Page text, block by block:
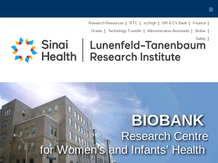
≡
Research Resources RTC sciHigh HR & CV Bank Finance
Grants
Technology Transfer Administrative Assistants Biobar
Safety
BIOBANK
Research Centre
for Women’s and Infants’ Health